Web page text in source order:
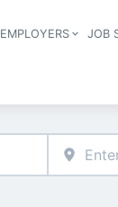
EMPLOYERS JOB